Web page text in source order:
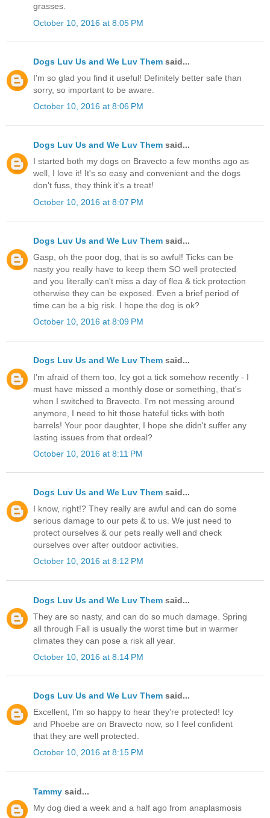
grasses.
October 10, 2016 at 8:05 PM
Dogs Luv Us and We Luv Them said...
I'm so glad you find it useful! Definitely better safe than
sorry, so important to be aware.
October 10, 2016 at 8:06 PM
Dogs Luv Us and We Luv Them said...
I started both my dogs on Bravecto a few months ago as
well, I love it! It's so easy and convenient and the dogs
don't fuss, they think it's a treat!
October 10, 2016 at 8:07 PM
Dogs Luv Us and We Luv Them said...
Gasp, oh the poor dog, that is so awful! Ticks can be
nasty you really have to keep them SO well protected
and you literally can't miss a day of flea & tick protection
otherwise they can be exposed. Even a brief period of
time can be a big risk. I hope the dog is ok?
October 10, 2016 at 8:09 PM
Dogs Luv Us and We Luv Them said...
I'm afraid of them too, Icy got a tick somehow recently - I
must have missed a monthly dose or something, that's
when I switched to Bravecto. I'm not messing around
anymore, I need to hit those hateful ticks with both
barrels! Your poor daughter, I hope she didn't suffer any
lasting issues from that ordeal?
October 10, 2016 at 8:11 PM
Dogs Luv Us and We Luv Them said...
I know, right!? They really are awful and can do some
serious damage to our pets & to us. We just need to
protect ourselves & our pets really well and check
ourselves over after outdoor activities.
October 10, 2016 at 8:12 PM
Dogs Luv Us and We Luv Them said...
They are so nasty, and can do so much damage. Spring
all through Fall is usually the worst time but in warmer
climates they can pose a risk all year.
October 10, 2016 at 8:14 PM
Dogs Luv Us and We Luv Them said...
Excellent, I'm so happy to hear they're protected! Icy
and Phoebe are on Bravecto now, so I feel confident
that they are well protected.
October 10, 2016 at 8:15 PM
Tammy said...
My dog died a week and a half ago from anaplasmosis